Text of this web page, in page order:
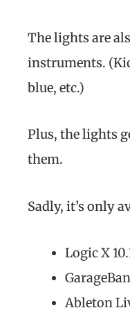
The lights are
instruments.
blue, etc.)
Plus, the lights
them.
Sadly, it’s only
Logic X
Ableton